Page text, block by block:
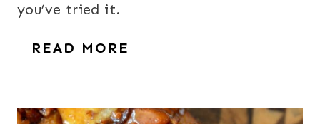
you’ve tried it.
READ MORE